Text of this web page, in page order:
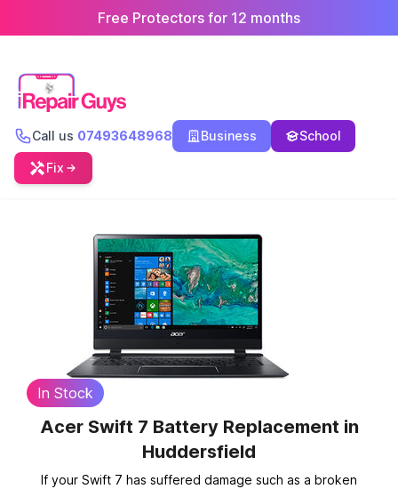
Free Protectors for 12 months
Call us 07493648968 Business School
Fix
In Stock
Acer Swift 7 Battery Replacement in
Huddersfield
If your Swift 7 has suffered damage such as a broken